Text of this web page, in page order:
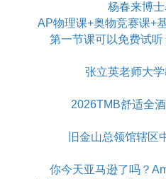
杨春来博
AP物理课+奥物竞赛课+
第一节课可以免费试听
张立英老师大
2026TMB舒适全
旧金山总领馆辖区
你今天亚马逊了吗？